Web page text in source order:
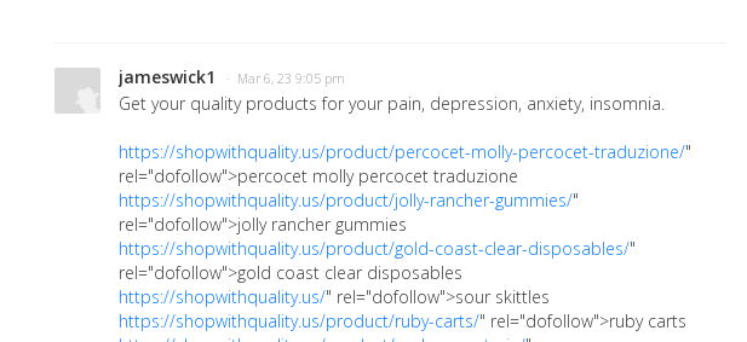
jameswick1 · Mar 6, 23 9:05 pm
Get your quality products for your pain, depression, anxiety, insomnia.
https://shopwithquality.us/product/percocet-molly-percocet-traduzione/"
rel="dofollow">percocet molly percocet traduzione
https://shopwithquality.us/product/jolly-rancher-gummies/"
rel="dofollow">jolly rancher gummies
https://shopwithquality.us/product/gold-coast-clear-disposables/"
rel="dofollow">gold coast clear disposables
https://shopwithquality.us/" rel="dofollow">sour skittles
https://shopwithquality.us/product/ruby-carts/" rel="dofollow">ruby carts